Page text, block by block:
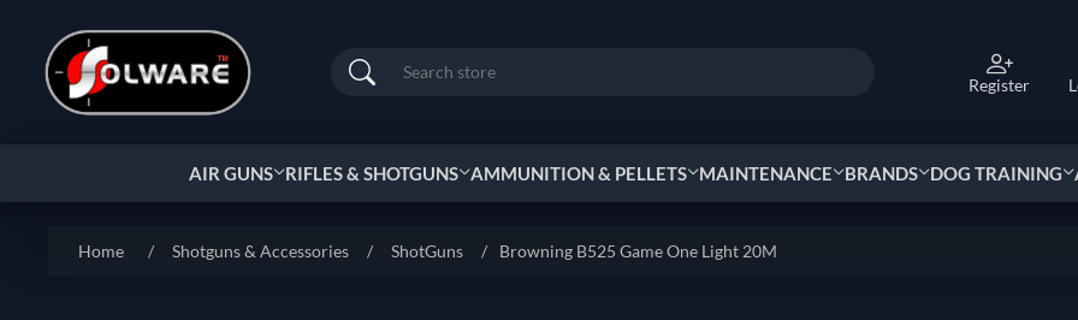
Search Register
AIR GUNS RIFLES & SHOTGUNS AMMUNITION & PELLETS MAINTENANCE BRANDS DOG TRAINING
Home / Shotguns & Accessories / ShotGuns / Browning B525 Game One Light 20M